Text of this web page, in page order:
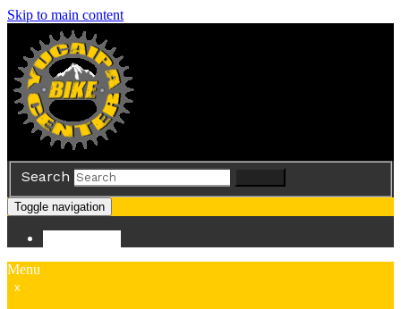
Skip to main content
Search
Toggle navigation
Menu
x